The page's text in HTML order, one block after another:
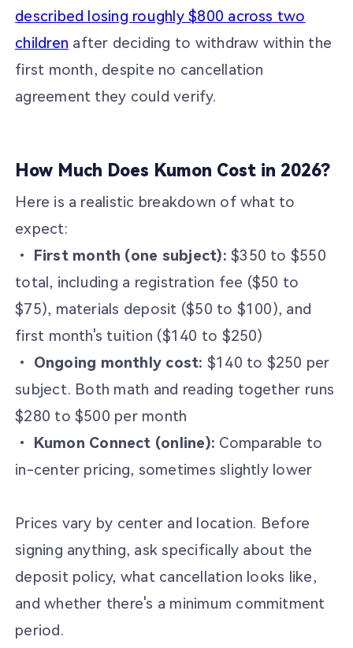
described losing roughly $800 across two
children after deciding to withdraw within the
first month, despite no cancellation
agreement they could verify.
How Much Does Kumon Cost in 2026?
Here is a realistic breakdown of what to
expect:
• First month (one subject): $350 to $550
total, including a registration fee ($50 to
$75), materials deposit ($50 to $100), and
first month's tuition ($140 to $250)
• Ongoing monthly cost: $140 to $250 per
subject. Both math and reading together runs
$280 to $500 per month
• Kumon Connect (online): Comparable to
in-center pricing, sometimes slightly lower
Prices vary by center and location. Before
signing anything, ask specifically about the
deposit policy, what cancellation looks like,
and whether there's a minimum commitment
period.